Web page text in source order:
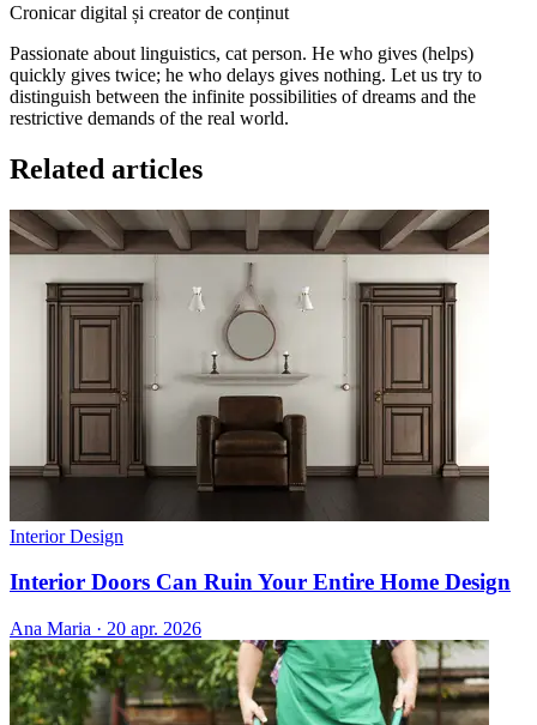
Cronicar digital și creator de conținut
Passionate about linguistics, cat person. He who gives (helps)
quickly gives twice; he who delays gives nothing. Let us try to
distinguish between the infinite possibilities of dreams and the
restrictive demands of the real world.
Related articles
Interior Design
Interior Doors Can Ruin Your Entire Home Design
Ana Maria · 20 apr. 2026